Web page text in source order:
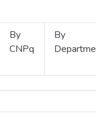
By
CNPq
By